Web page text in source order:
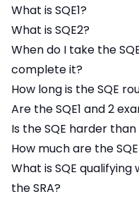
What is SQE1?
What is SQE2?
When do I take the
complete it?
How long is the SQE
Are the SQE1 and 2
Is the SQE harder than
How much are the
What is SQE
the SRA?